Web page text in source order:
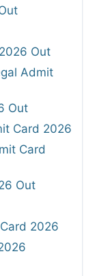
Out
Admit
Out
Card 2026
Card
Out
2026